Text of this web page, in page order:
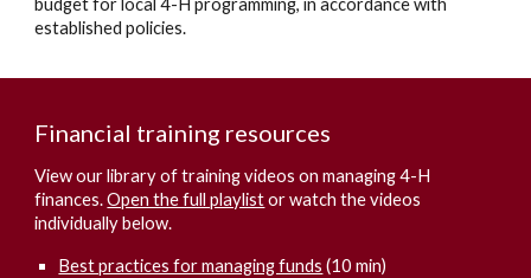
budget for local 4-H programming, in accordance with
established policies.
Financial training resources
View our library of training videos on managing 4-H
finances.Open the full playlistor watch the videos
individually below.
Best practices for managing funds (10 min)